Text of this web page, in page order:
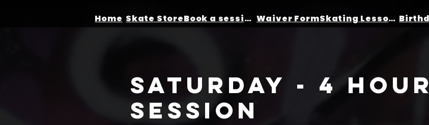
Home Skate Store Book a session Waiver Form Skating Lessons
Saturday - 4 Hour
Session